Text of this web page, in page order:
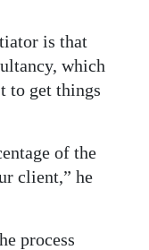
is that
which
to get things
of the
client,” he
process